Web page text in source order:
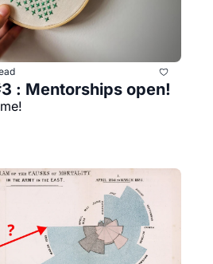
: Mentorships open!